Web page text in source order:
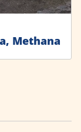
Methana